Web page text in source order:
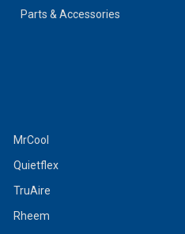
Parts & Accessories
MrCool
Quietflex
TruAire
Rheem